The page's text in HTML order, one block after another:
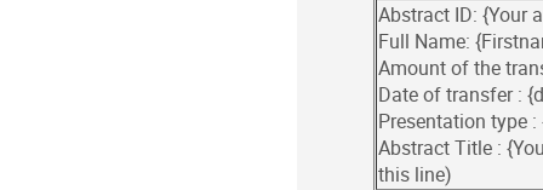
Abstract ID: {Your
Full Name:
Amount of the
Date of transfer :
Presentation type
Abstract Title :
this line)